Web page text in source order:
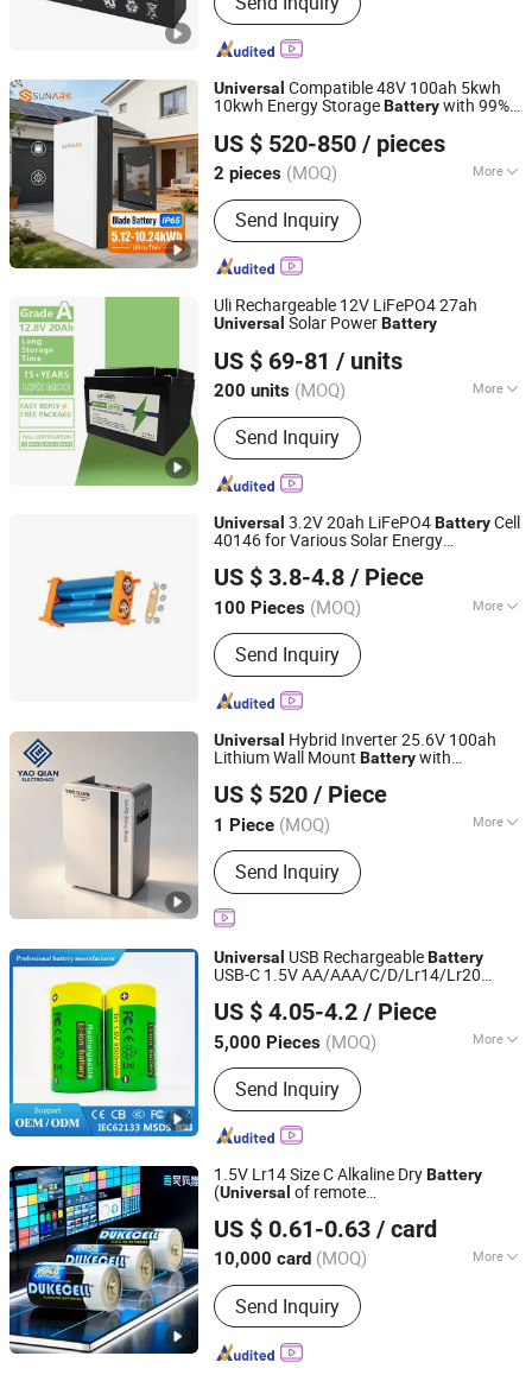
Battery, Gel Battery, Lead Acid Battery,
AGM Battery, Deep Cycle Battery, VRLA
Battery, LiFePO4 Battery
Universal Compatible 48V 100ah 5kwh
10kwh Energy StorageBatterywith 99%
US $ 520-850 / pieces
2 pieces (MOQ) More
Rechargeable :Yes
Send Inquiry
SunArk Power Co., Ltd.
Anhui, China
Since 2023
Uli Rechargeable 12V LiFePO4 27ah
Universal Solar PowerBattery
US $ 69-81 / units
200 units (MOQ) More
Main Products:Electrical &
Electronics
Send Inquiry
Dongguan Youli Electronic Technology Limited
Guangdong, China Since 2025
Universal 3.2V 20ah LiFePO4BatteryCell
40146 for Various Solar Energy
US $ 3.8-4.8 / Piece
100 Pieces (MOQ) More
Type :Li-ion Battery
Send Inquiry
Nantong Ningyuan Automation Technology Co., Ltd.
Jiangsu, China Since 2024
Universal Hybrid Inverter 25.6V 100ah
Lithium Wall Mount Batterywith
Applications
US $ 520 / Piece
1 Piece (MOQ) More
Main Products:Ess, Lithium-Ion
Battery, Energy Storage Battery, Home
Energy Storage, Wall Mounted Battery,
LiFePO4 Battery, Commercial Energy
Storage System, Rack Mount Battery,
Portable Power Station, Battery Pack
Send Inquiry
Shenzhen Yaoqian Energy Co., Ltd
Guangdong, China
Since 2026
Universal USB RechargeableBattery
USB-C 1.5V AA/AAA/C/D/Lr14/Lr20
8-Pack Free Shipping for
Flashlights/Cameras
US $ 4.05-4.2 / Piece
5,000 Pieces (MOQ) More
Type :Li-ion Battery
Send Inquiry
Guangzhou LiSheng Electronics Co., Ltd.
Guangdong, China Since 2024
1.5V Lr14 Size C Alkaline DryBattery
(Universal of remote
US $ 0.61-0.63 / card
10,000 card (MOQ) More
Main Products:AA Lr6 Am4 Um3
Alkaline Batteries, AAA Lr03 Am3
Alkaline Batteries, D Lr20 Am2
Alkaline Batteries, C Lr14 Am1
Send Inquiry
Wuxi BaoJie Battery Co., Ltd.
Jiangsu, China Since 2008